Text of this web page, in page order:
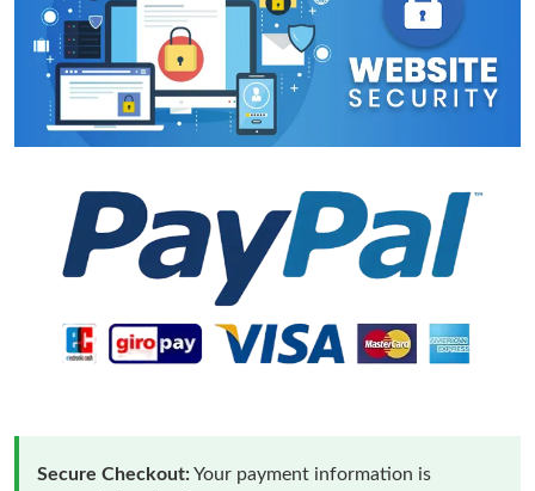
Secure Checkout:Your payment information is